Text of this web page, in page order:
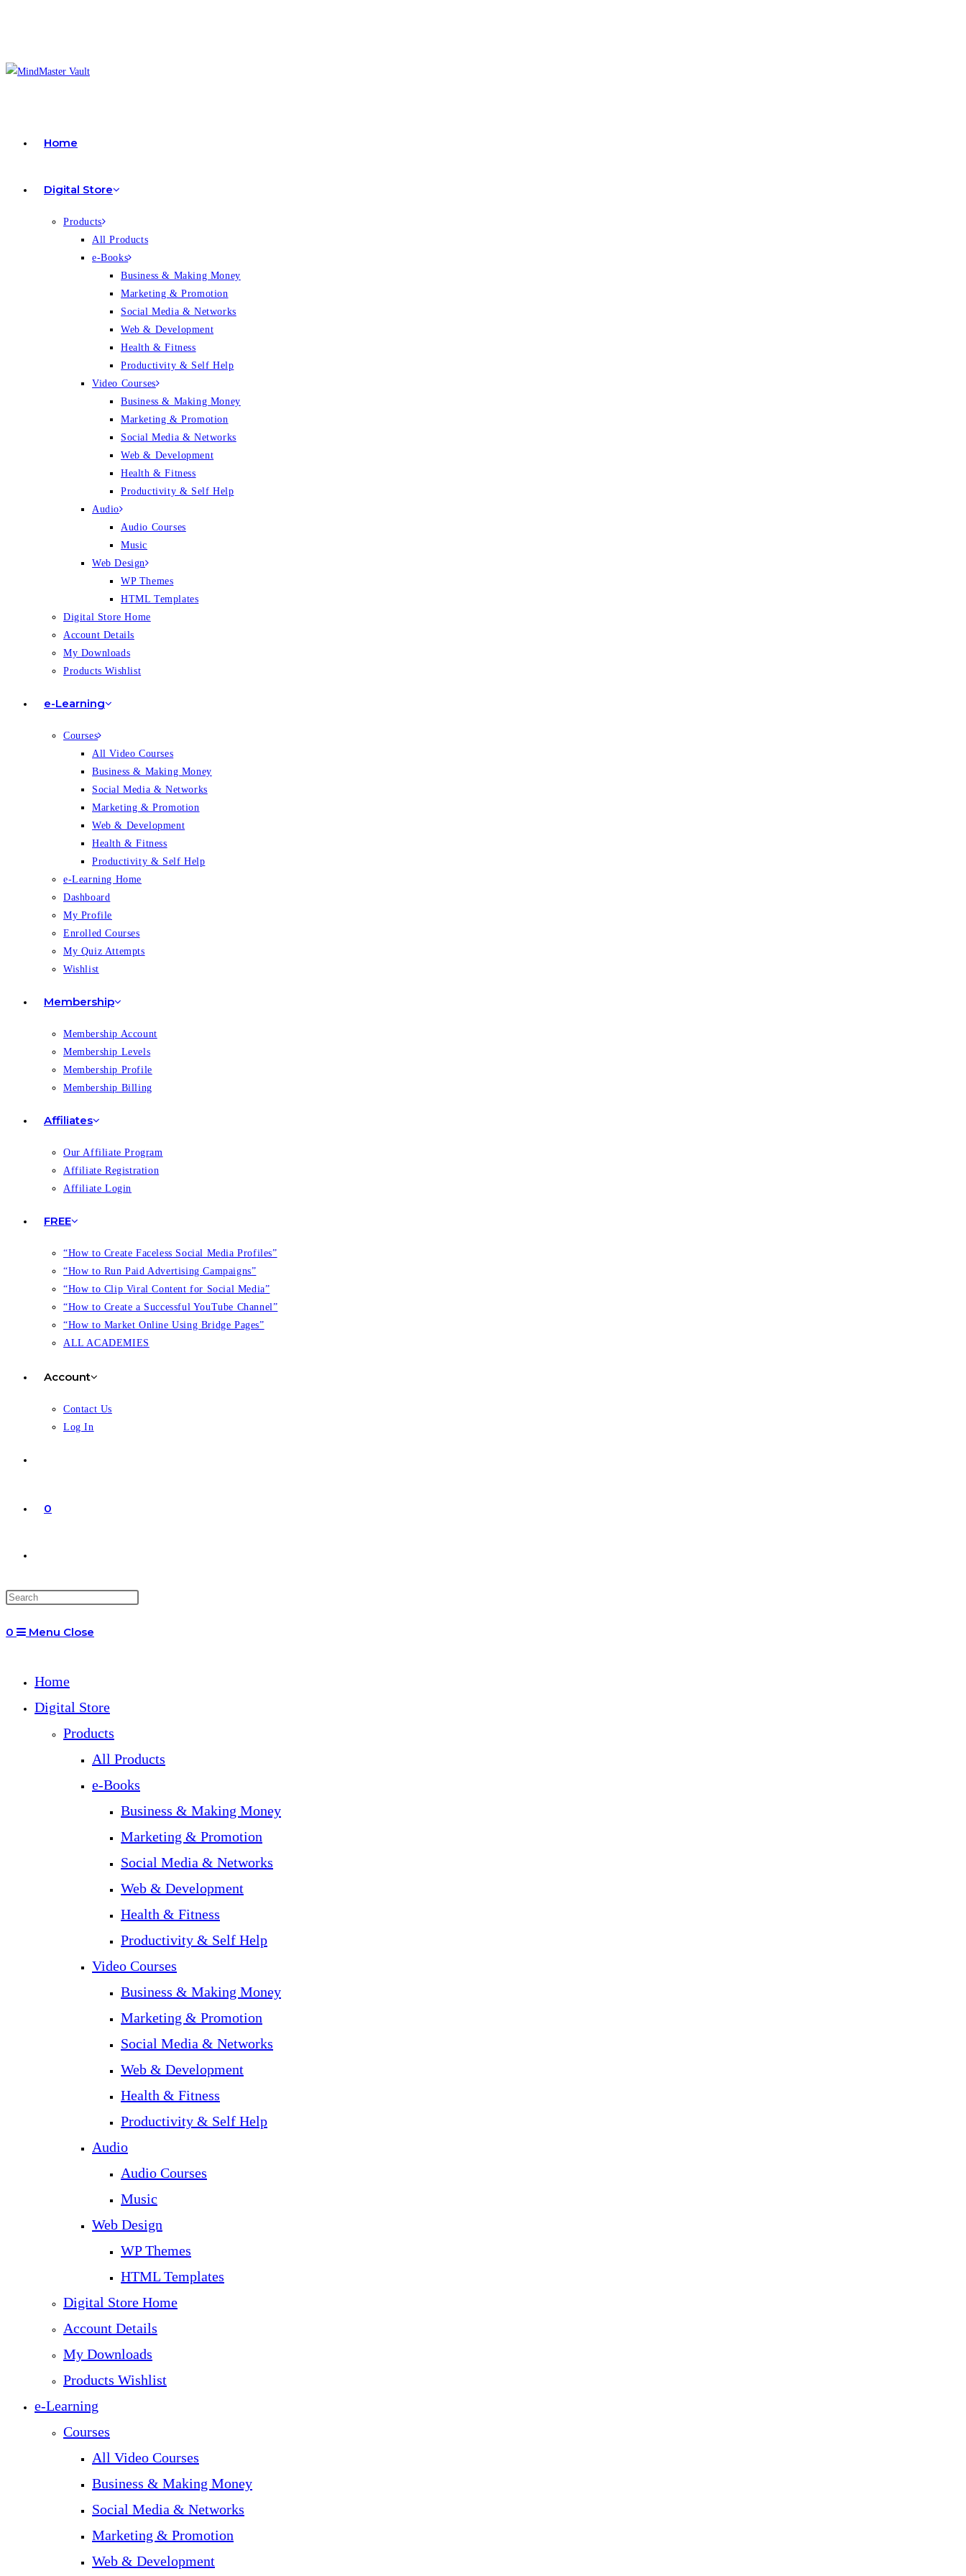
Home
Digital Store
Products
All Products
e-Books
Business & Making Money
Marketing & Promotion
Social Media & Networks
Web & Development
Health & Fitness
Productivity & Self Help
Video Courses
Business & Making Money
Marketing & Promotion
Social Media & Networks
Web & Development
Health & Fitness
Productivity & Self Help
Audio
Audio Courses
Music
Web Design
WP Themes
HTML Templates
Digital Store Home
Account Details
My Downloads
Products Wishlist
e-Learning
Courses
All Video Courses
Business & Making Money
Social Media & Networks
Marketing & Promotion
Web & Development
Health & Fitness
Productivity & Self Help
e-Learning Home
Dashboard
My Profile
Enrolled Courses
My Quiz Attempts
Wishlist
Membership
Membership Account
Membership Levels
Membership Profile
Membership Billing
Affiliates
Our Affiliate Program
Affiliate Registration
Affiliate Login
FREE
“How to Create Faceless Social Media Profiles”
“How to Run Paid Advertising Campaigns”
“How to Clip Viral Content for Social Media”
“How to Create a Successful YouTube Channel”
“How to Market Online Using Bridge Pages”
ALL ACADEMIES
Account
Contact Us
Log In
0
0 Menu Close
Home
Digital Store
Products
All Products
e-Books
Business & Making Money
Marketing & Promotion
Social Media & Networks
Web & Development
Health & Fitness
Productivity & Self Help
Video Courses
Business & Making Money
Marketing & Promotion
Social Media & Networks
Web & Development
Health & Fitness
Productivity & Self Help
Audio
Audio Courses
Music
Web Design
WP Themes
HTML Templates
Digital Store Home
Account Details
My Downloads
Products Wishlist
e-Learning
Courses
All Video Courses
Business & Making Money
Social Media & Networks
Marketing & Promotion
Web & Development